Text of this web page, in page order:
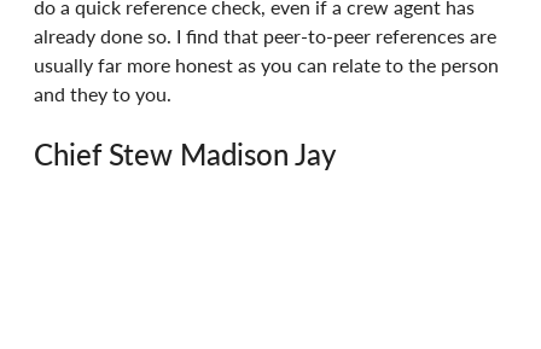
do a quick reference check, even if a crew agent has
already done so. I find that peer-to-peer references are
usually far more honest as you can relate to the person
and they to you.
Chief Stew Madison Jay